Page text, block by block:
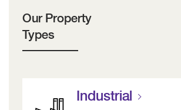
Our Property
Types
Industrial